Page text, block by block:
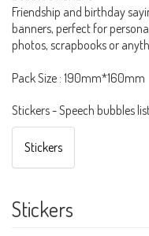
Friendship and birthday
banners, perfect for
photos, scrapbooks or
Pack Size : 190mm*160mm
Stickers - Speech bubbles
Stickers
Stickers